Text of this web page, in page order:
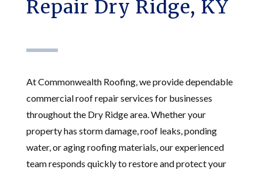
Repair Dry Ridge, KY
At Commonwealth Roofing, we provide dependable
commercial roof repair services for businesses
throughout the Dry Ridge area. Whether your
property has storm damage, roof leaks, ponding
water, or aging roofing materials, our experienced
team responds quickly to restore and protect your